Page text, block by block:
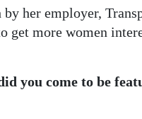
by her employer,
get more women
you come to be